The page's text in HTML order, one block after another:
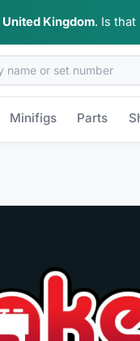
United Kingdom. Is that
Minifigs Parts